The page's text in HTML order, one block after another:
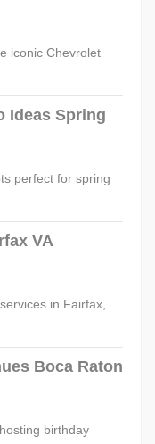
iconic Chevrolet
Ideas Spring
perfect for spring
VA
in Fairfax,
Boca Raton
birthday